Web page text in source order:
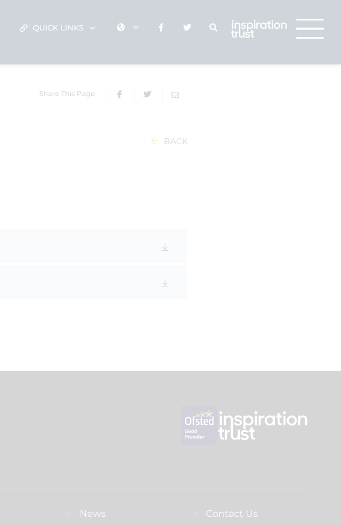
QUICK LINKS
Share This Page
BACK
News Contact Us